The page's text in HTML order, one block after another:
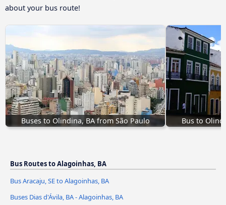
about your bus route!
Buses to Olindina, BA from São Paulo Bus to
Bus Routes to Alagoinhas, BA
Bus Aracaju, SE to Alagoinhas, BA
Buses Dias d'Ávila, BA - Alagoinhas, BA